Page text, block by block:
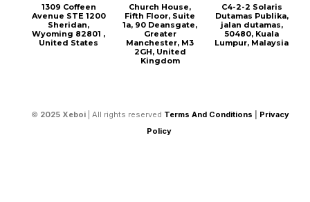
m
r
1309 Coffeen
Avenue STE 1200
Sheridan,
Wyoming 82801 ,
United States
Church House,
Fifth Floor, Suite
1a, 90 Deansgate,
Greater
Manchester, M3
2GH, United
Kingdom
C4-2-2 Solaris
Dutamas Publika,
jalan dutamas,
50480, Kuala
Lumpur, Malaysia
© 2025 Xeboi | All rights reserved Terms And Conditions
Privacy
Policy